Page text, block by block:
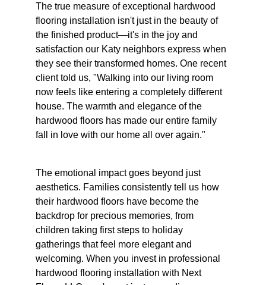
The true measure of exceptional hardwood
flooring installation isn't just in the beauty of
the finished product—it's in the joy and
satisfaction our Katy neighbors express when
they see their transformed homes. One recent
client told us, "Walking into our living room
now feels like entering a completely different
house. The warmth and elegance of the
hardwood floors has made our entire family
fall in love with our home all over again."
The emotional impact goes beyond just
aesthetics. Families consistently tell us how
their hardwood floors have become the
backdrop for precious memories, from
children taking first steps to holiday
gatherings that feel more elegant and
welcoming. When you invest in professional
hardwood flooring installation with Next